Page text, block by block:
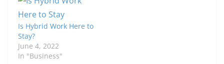
Is Hybrid Work Here to
Stay?
June 4, 2022
In "Business"